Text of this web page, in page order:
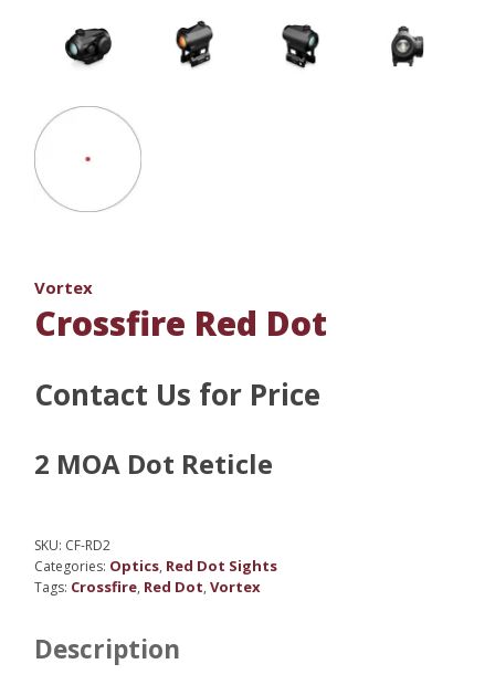
Vortex
Crossfire Red Dot
Contact Us for Price
2 MOA Dot Reticle
SKU: CF-RD2
Categories: Optics, Red Dot Sights
Tags: Crossfire, Red Dot,Vortex
Description